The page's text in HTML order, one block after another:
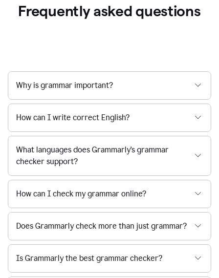
Frequently asked questions
Why is grammar important?
How can I write correct English?
What languages does Grammarly's grammar
checker support?
How can I check my grammar online?
Does Grammarly check more than just grammar?
Is Grammarly the best grammar checker?